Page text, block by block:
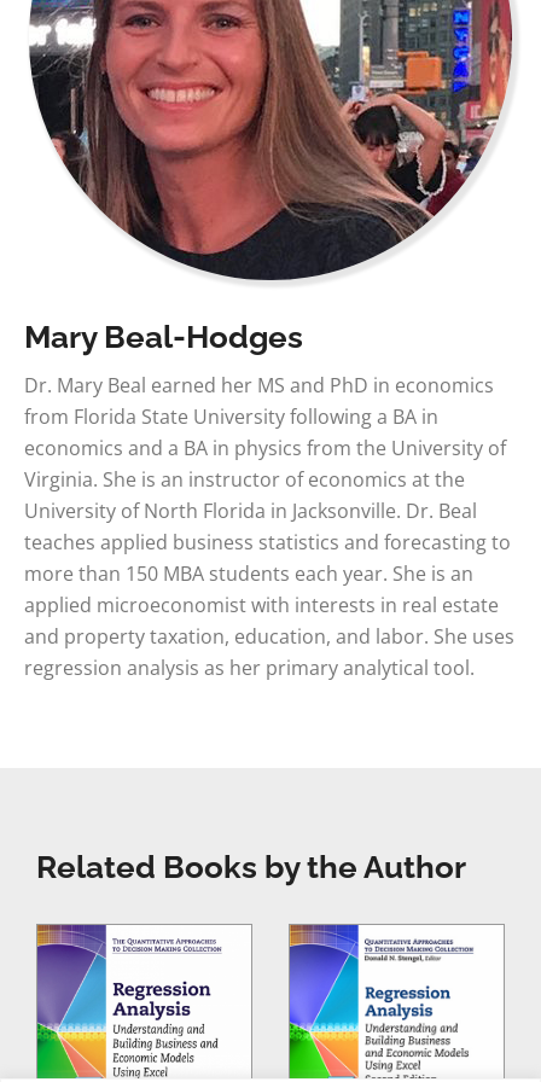
Mary Beal-Hodges
Dr. Mary Beal earned her MS and PhD in economics
from Florida State University following a BA in
economics and a BA in physics from the University of
Virginia. She is an instructor of economics at the
University of North Florida in Jacksonville. Dr. Beal
teaches applied business statistics and forecasting to
more than 150 MBA students each year. She is an
applied microeconomist with interests in real estate
and property taxation, education, and labor. She uses
regression analysis as her primary analytical tool.
Related Books by the Author